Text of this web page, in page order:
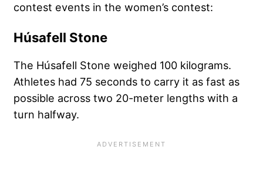
contest events in the women’s contest:
Húsafell Stone
The Húsafell Stone weighed 100 kilograms.
Athletes had 75 seconds to carry it as fast as
possible across two 20-meter lengths with a
turn halfway.